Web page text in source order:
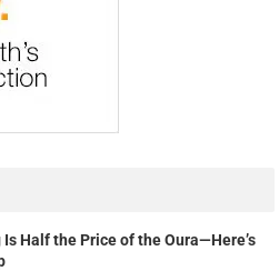
Half the Price of the Oura—Here’s